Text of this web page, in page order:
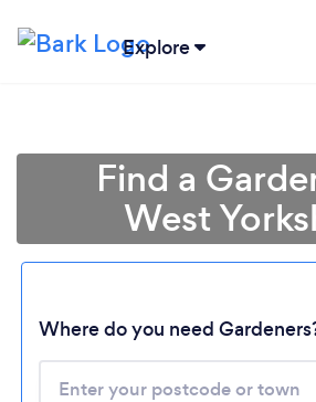
Explore
Find a
West
Where do you need